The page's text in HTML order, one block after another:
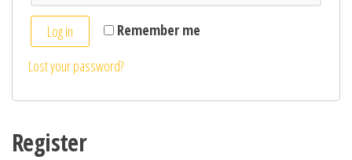
Remember me
Log in
Lost your password?
Register